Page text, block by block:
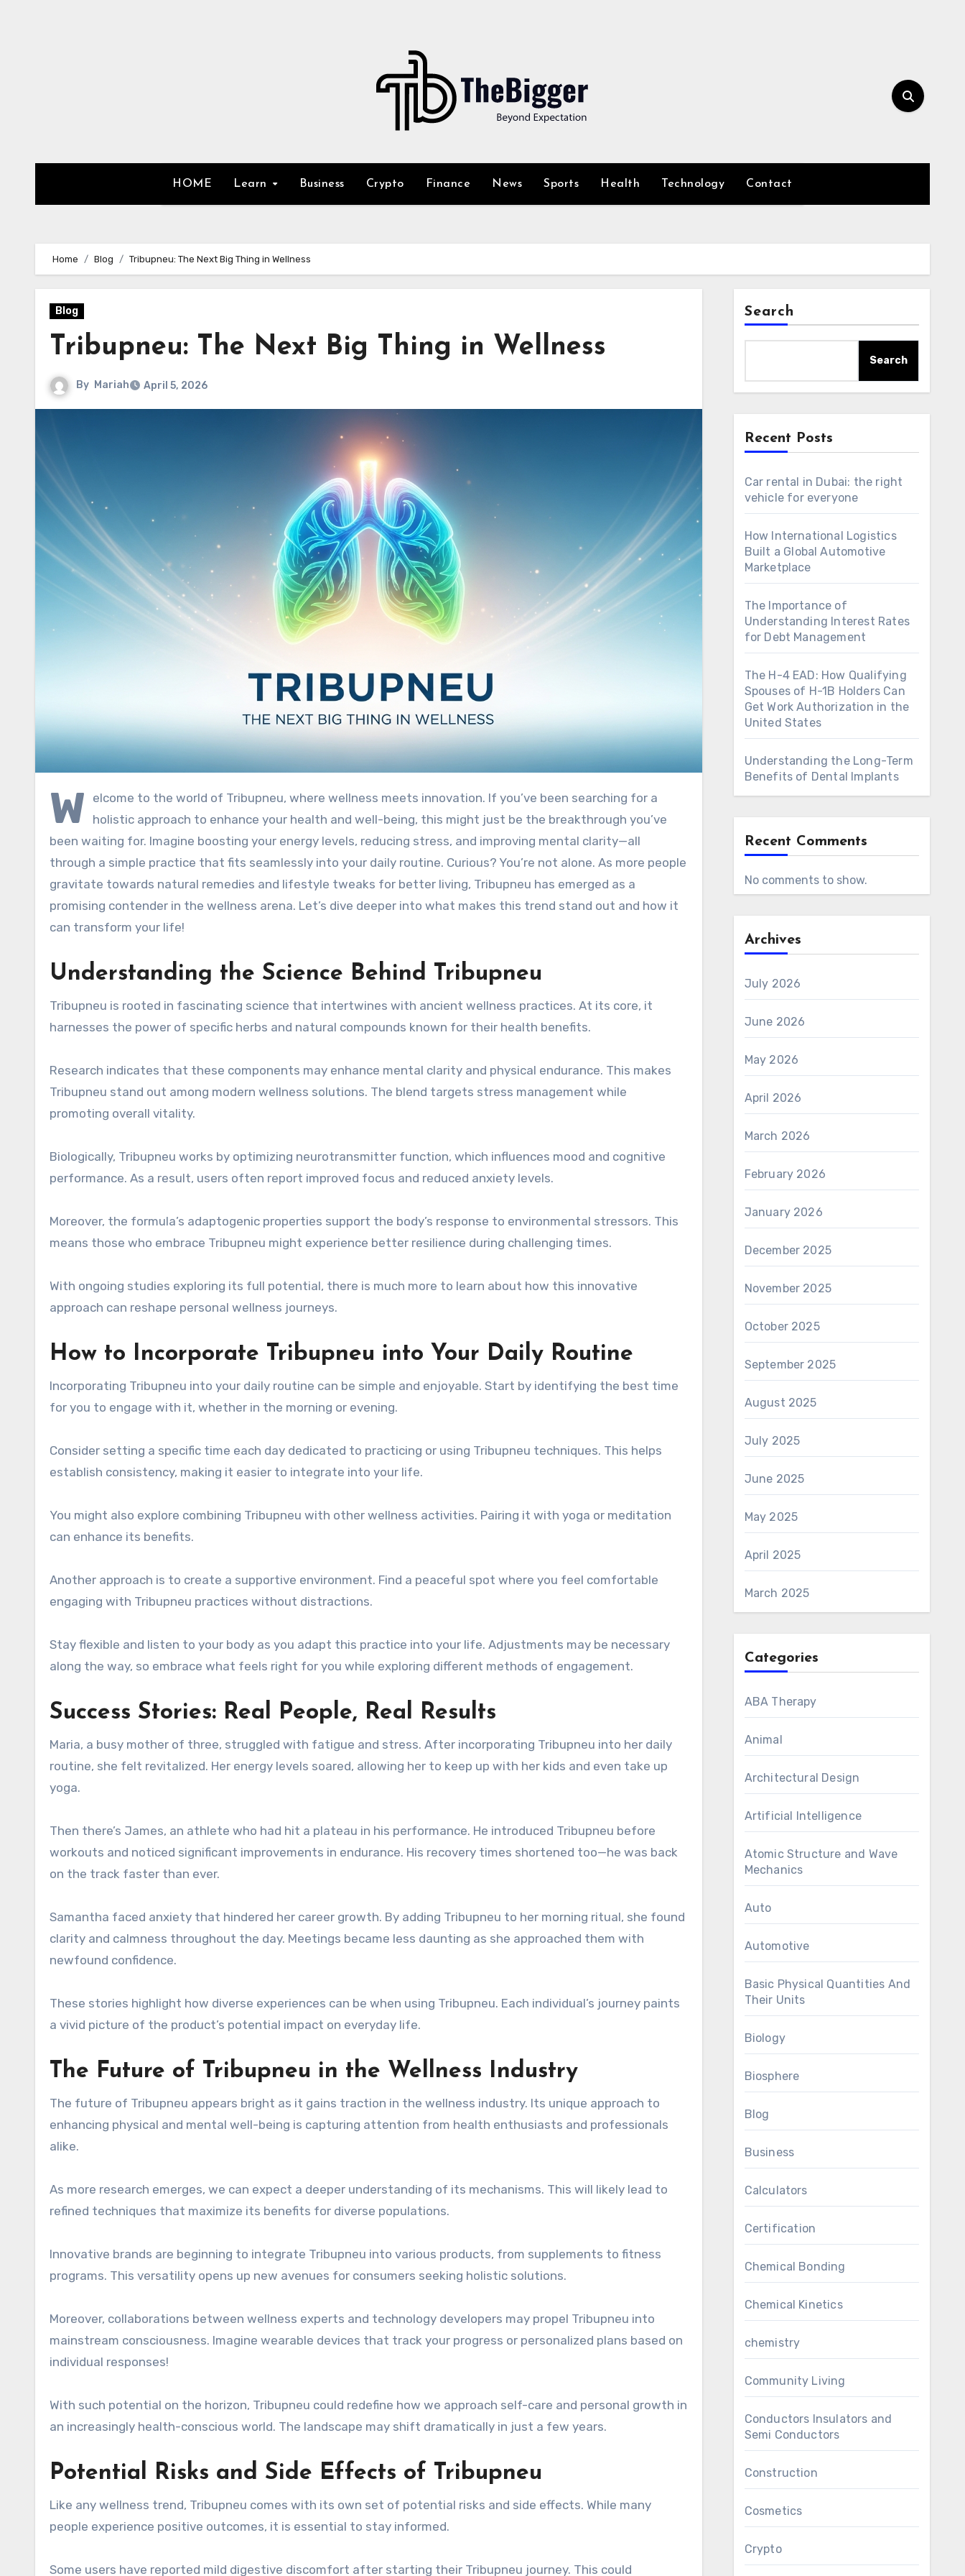
HOME Learn Business Crypto Finance News Sports Health Technology Contact
Home Blog Tribupneu: The Next Big Thing in Wellness
Blog
Tribupneu: The Next Big Thing in Wellness
By Mariah April 5, 2026
W
elcome to the world of Tribupneu, where wellness meets innovation. If you’ve been searching for a
holistic approach to enhance your health and well-being, this might just be the breakthrough you’ve
been waiting for. Imagine boosting your energy levels, reducing stress, and improving mental clarity—all
through a simple practice that fits seamlessly into your daily routine. Curious? You’re not alone. As more people
gravitate towards natural remedies and lifestyle tweaks for better living, Tribupneu has emerged as a
promising contender in the wellness arena. Let’s dive deeper into what makes this trend stand out and how it
can transform your life!
Understanding the Science Behind Tribupneu
Tribupneu is rooted in fascinating science that intertwines with ancient wellness practices. At its core, it
harnesses the power of specific herbs and natural compounds known for their health benefits.
Research indicates that these components may enhance mental clarity and physical endurance. This makes
Tribupneu stand out among modern wellness solutions. The blend targets stress management while
promoting overall vitality.
Biologically, Tribupneu works by optimizing neurotransmitter function, which influences mood and cognitive
performance. As a result, users often report improved focus and reduced anxiety levels.
Moreover, the formula’s adaptogenic properties support the body’s response to environmental stressors. This
means those who embrace Tribupneu might experience better resilience during challenging times.
With ongoing studies exploring its full potential, there is much more to learn about how this innovative
approach can reshape personal wellness journeys.
How to Incorporate Tribupneu into Your Daily Routine
Incorporating Tribupneu into your daily routine can be simple and enjoyable. Start by identifying the best time
for you to engage with it, whether in the morning or evening.
Consider setting a specific time each day dedicated to practicing or using Tribupneu techniques. This helps
establish consistency, making it easier to integrate into your life.
You might also explore combining Tribupneu with other wellness activities. Pairing it with yoga or meditation
can enhance its benefits.
Another approach is to create a supportive environment. Find a peaceful spot where you feel comfortable
engaging with Tribupneu practices without distractions.
Stay flexible and listen to your body as you adapt this practice into your life. Adjustments may be necessary
along the way, so embrace what feels right for you while exploring different methods of engagement.
Success Stories: Real People, Real Results
Maria, a busy mother of three, struggled with fatigue and stress. After incorporating Tribupneu into her daily
routine, she felt revitalized. Her energy levels soared, allowing her to keep up with her kids and even take up
yoga.
Then there’s James, an athlete who had hit a plateau in his performance. He introduced Tribupneu before
workouts and noticed significant improvements in endurance. His recovery times shortened too—he was back
on the track faster than ever.
Samantha faced anxiety that hindered her career growth. By adding Tribupneu to her morning ritual, she found
clarity and calmness throughout the day. Meetings became less daunting as she approached them with
newfound confidence.
These stories highlight how diverse experiences can be when using Tribupneu. Each individual’s journey paints
a vivid picture of the product’s potential impact on everyday life.
The Future of Tribupneu in the Wellness Industry
The future of Tribupneu appears bright as it gains traction in the wellness industry. Its unique approach to
enhancing physical and mental well-being is capturing attention from health enthusiasts and professionals
alike.
As more research emerges, we can expect a deeper understanding of its mechanisms. This will likely lead to
refined techniques that maximize its benefits for diverse populations.
Innovative brands are beginning to integrate Tribupneu into various products, from supplements to fitness
programs. This versatility opens up new avenues for consumers seeking holistic solutions.
Moreover, collaborations between wellness experts and technology developers may propel Tribupneu into
mainstream consciousness. Imagine wearable devices that track your progress or personalized plans based on
individual responses!
With such potential on the horizon, Tribupneu could redefine how we approach self-care and personal growth in
an increasingly health-conscious world. The landscape may shift dramatically in just a few years.
Potential Risks and Side Effects of Tribupneu
Like any wellness trend, Tribupneu comes with its own set of potential risks and side effects. While many
people experience positive outcomes, it is essential to stay informed.
Some users have reported mild digestive discomfort after starting their Tribupneu journey. This could
Search
Search
Recent Posts
Car rental in Dubai: the right
vehicle for everyone
How International Logistics
Built a Global Automotive
Marketplace
The Importance of
Understanding Interest Rates
for Debt Management
The H-4 EAD: How Qualifying
Spouses of H-1B Holders Can
Get Work Authorization in the
United States
Understanding the Long-Term
Benefits of Dental Implants
Recent Comments
No comments to show.
Archives
July 2026
June 2026
May 2026
April 2026
March 2026
February 2026
January 2026
December 2025
November 2025
October 2025
September 2025
August 2025
July 2025
June 2025
May 2025
April 2025
March 2025
Categories
ABA Therapy
Animal
Architectural Design
Artificial Intelligence
Atomic Structure and Wave
Mechanics
Auto
Automotive
Basic Physical Quantities And
Their Units
Biology
Biosphere
Blog
Business
Calculators
Certification
Chemical Bonding
Chemical Kinetics
chemistry
Community Living
Conductors Insulators and
Semi Conductors
Construction
Cosmetics
Crypto